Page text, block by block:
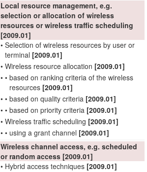
Local resource management, e.g.
selection or allocation of wireless
resources or wireless traffic scheduling
[2009.01]
• Selection of wireless resources by user or
terminal [2009.01]
• Wireless resource allocation [2009.01]
• • based on ranking criteria of the wireless
resources [2009.01]
• • based on quality criteria [2009.01]
• • based on priority criteria [2009.01]
• Wireless traffic scheduling [2009.01]
• • using a grant channel [2009.01]
Wireless channel access, e.g. scheduled
or random access [2009.01]
• Hybrid access techniques [2009.01]